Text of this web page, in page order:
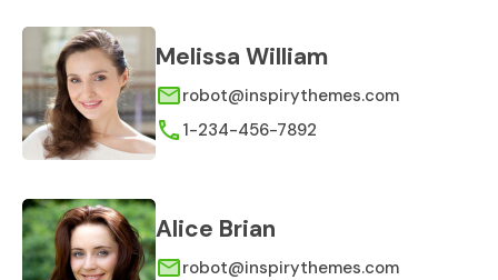
Melissa William
robot@inspirythemes.com
1-234-456-7892
Alice Brian
robot@inspirythemes.com